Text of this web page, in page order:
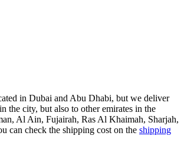
in Dubai and Abu Dhabi, but we deliver
the city, but also to other emirates in the
Al Ain, Fujairah, Ras Al Khaimah, Sharjah,
can check the shipping cost on the shipping